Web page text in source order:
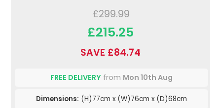
£299.99
£215.25
SAVE £84.74
FREE DELIVERY from Mon 10th Aug
Dimensions: (H)77cm x (W)76cm x (D)68cm